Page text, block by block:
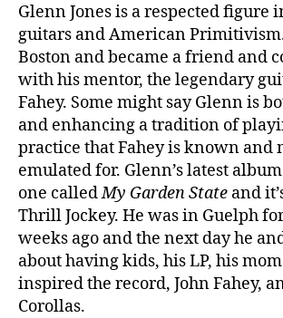
Glenn Jones is a respected figure
guitars and American
Boston and became a friend and
with his mentor, the legendary
Fahey. Some might say Glenn is
and enhancing a tradition of
practice that Fahey is known and
emulated for. Glenn’s latest
one calledMy Garden State and
Thrill Jockey. He was in Guelph
weeks ago and the next day he
about having kids, his LP, his
inspired the record, John Fahey,
Corollas.